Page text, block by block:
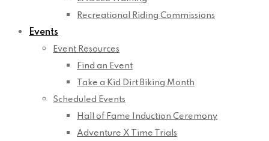
Recreational Riding Commissions
Events
Event Resources
Find an Event
Take a Kid Dirt Biking Month
Scheduled Events
Hall of Fame Induction Ceremony
Adventure X Time Trials